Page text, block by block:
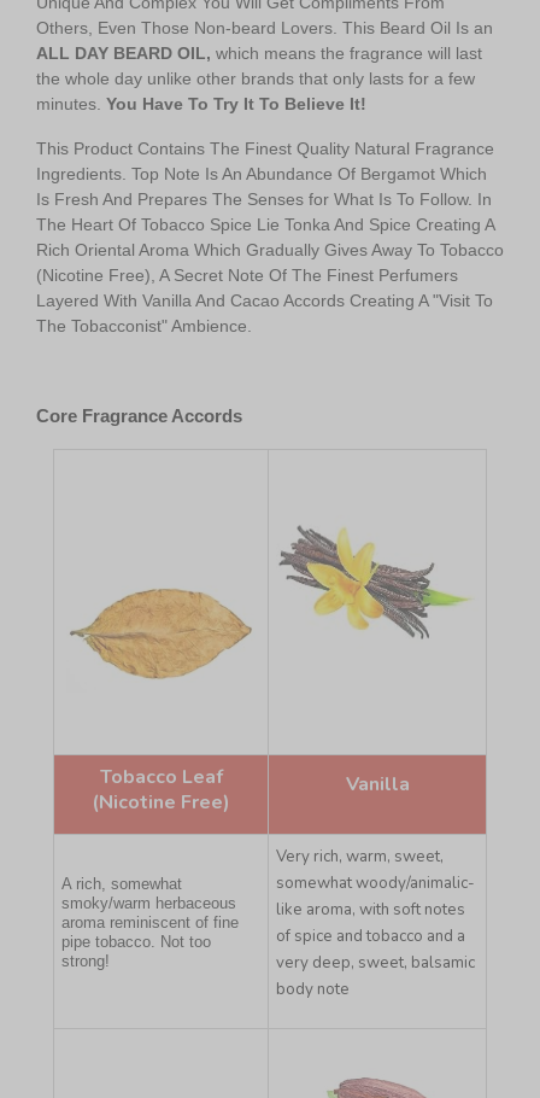
Others, Even Those Non-beard Lovers. This Beard Oil Is an
ALL DAY BEARD OIL, which means the fragrance will last
the whole day unlike other brands that only lasts for a few
minutes. You Have To Try It To Believe It!
This Product Contains The Finest Quality Natural Fragrance
Ingredients. Top Note Is An Abundance Of Bergamot Which
Is Fresh And Prepares The Senses for What Is To Follow. In
The Heart Of Tobacco Spice Lie Tonka And Spice Creating A
Rich Oriental Aroma Which Gradually Gives Away To Tobacco
(Nicotine Free), A Secret Note Of The Finest Perfumers
Layered With Vanilla And Cacao Accords Creating A "Visit To
The Tobacconist" Ambience.
Core Fragrance Accords
Tobacco Leaf
(Nicotine Free)
Vanilla
A rich, somewhat
smoky/warm herbaceous
aroma reminiscent of fine
pipe tobacco. Not too
strong!
Very rich, warm, sweet,
somewhat woody/animalic-
like aroma, with soft notes
of spice and tobacco and a
very deep, sweet, balsamic
body note